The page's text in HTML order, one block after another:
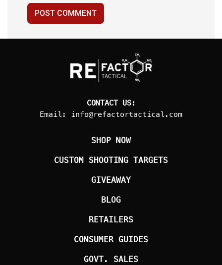
POST COMMENT
CONTACT US:
Email:
info@refactortactical.com
SHOP NOW
CUSTOM SHOOTING TARGETS
GIVEAWAY
BLOG
RETAILERS
CONSUMER GUIDES
GOVT. SALES